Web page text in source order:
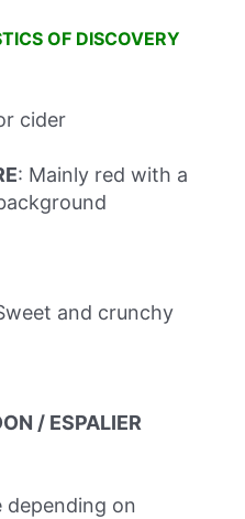
OF DISCOVERY
cider
: Mainly red with a
and crunchy
/ ESPALIER
depending on